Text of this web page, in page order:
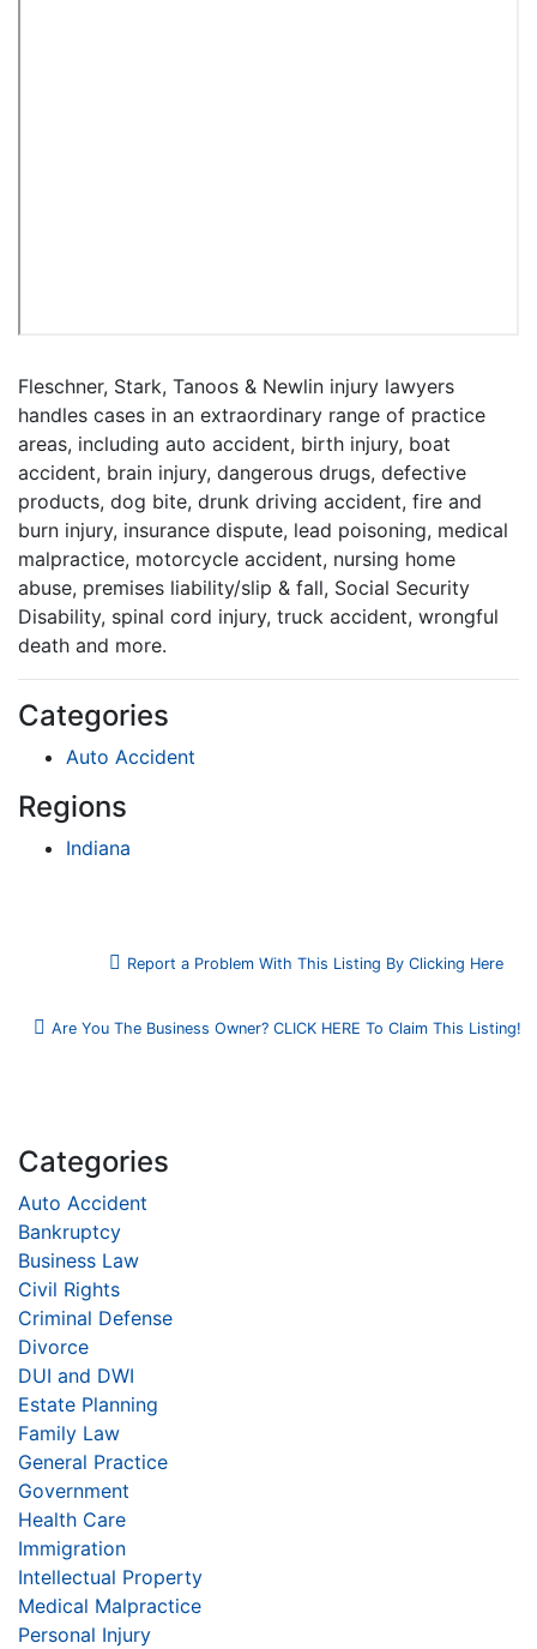
Fleschner, Stark, Tanoos & Newlin injury lawyers
handles cases in an extraordinary range of practice
areas, including auto accident, birth injury, boat
accident, brain injury, dangerous drugs, defective
products, dog bite, drunk driving accident, fire and
burn injury, insurance dispute, lead poisoning, medical
malpractice, motorcycle accident, nursing home
abuse, premises liability/slip & fall, Social Security
Disability, spinal cord injury, truck accident, wrongful
death and more.
Categories
Auto Accident
Regions
Indiana
Report a Problem With This Listing By Clicking Here
Are You The Business Owner? CLICK HERE To Claim This Listing!
Categories
Auto Accident
Bankruptcy
Business Law
Civil Rights
Criminal Defense
Divorce
DUI and DWI
Estate Planning
Family Law
General Practice
Government
Health Care
Immigration
Intellectual Property
Medical Malpractice
Personal Injury